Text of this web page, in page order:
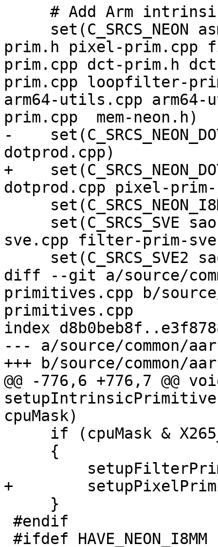
prim.h pixel-
prim.cpp dct-prim.h
prim.cpp loopfilter-
arm64-utils.cpp
prim.cpp  mem-neon.h)
-
dotprod.cpp)
+
dotprod.cpp pixel-prim-
sve.cpp filter-prim-
diff --git a/source/
primitives.cpp b/source/
primitives.cpp
index
--- a/source/common/
+++ b/source/common/
@@ -776,6 +776,7 @@
cpuMask)
+